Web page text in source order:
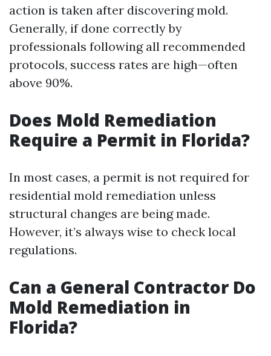
action is taken after discovering mold.
Generally, if done correctly by
professionals following all recommended
protocols, success rates are high—often
above 90%.
Does Mold Remediation
Require a Permit in Florida?
In most cases, a permit is not required for
residential mold remediation unless
structural changes are being made.
However, it’s always wise to check local
regulations.
Can a General Contractor Do
Mold Remediation in
Florida?